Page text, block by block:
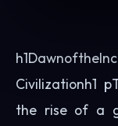
Civilizationh1
the rise of a